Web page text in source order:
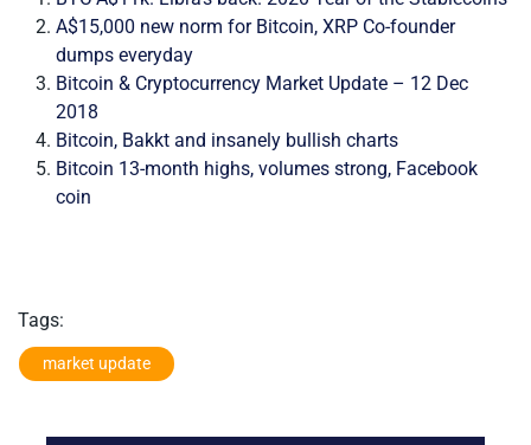
A$15,000 new norm for Bitcoin, XRP Co-founder
dumps everyday
Bitcoin & Cryptocurrency Market Update – 12 Dec
2018
Bitcoin, Bakkt and insanely bullish charts
Bitcoin 13-month highs, volumes strong, Facebook
coin
Tags:
market update